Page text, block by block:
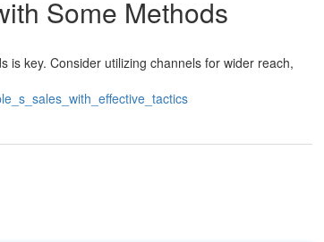
Some Methods
is key. Consider utilizing channels for wider reach,